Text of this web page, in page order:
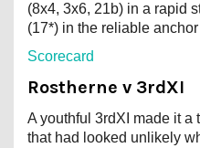
(8x4, 3x6, 21b) in a rapid
(17*) in the reliable
Scorecard
Rostherne v 3rdXI
A youthful 3rdXI made it a
that had looked unlikely